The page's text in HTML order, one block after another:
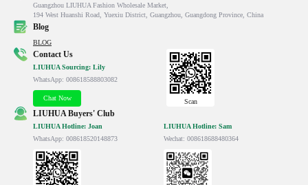
Guangzhou LIUHUA Fashion Wholesale Market,
194 West Huanshi Road, Yuexiu District, Guangzhou, Guangdong Province, China
Blog
BLOG
Contact Us
LIUHUA Sourcing: Lily
WhatsApp: 008618588803082
Chat Now Scan
LIUHUA Buyers' Club
LIUHUA Hotline: Joan
WhatsApp: 008618520148873
LIUHUA Hotline: Sam
Wechat: 008618688480364